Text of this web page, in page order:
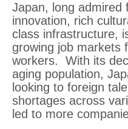
Japan, long admired
innovation, rich
class infrastructure,
growing job markets
workers. With its
aging population,
looking to foreign
shortages across
led to more